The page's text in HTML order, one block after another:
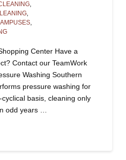
,
,
,
Center Have a
Contact our TeamWork
Washing Southern
pressure washing for
basis, cleaning only
odd years …